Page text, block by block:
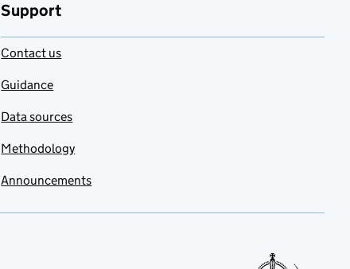
Support
Contact us
Guidance
Data sources
Methodology
Announcements